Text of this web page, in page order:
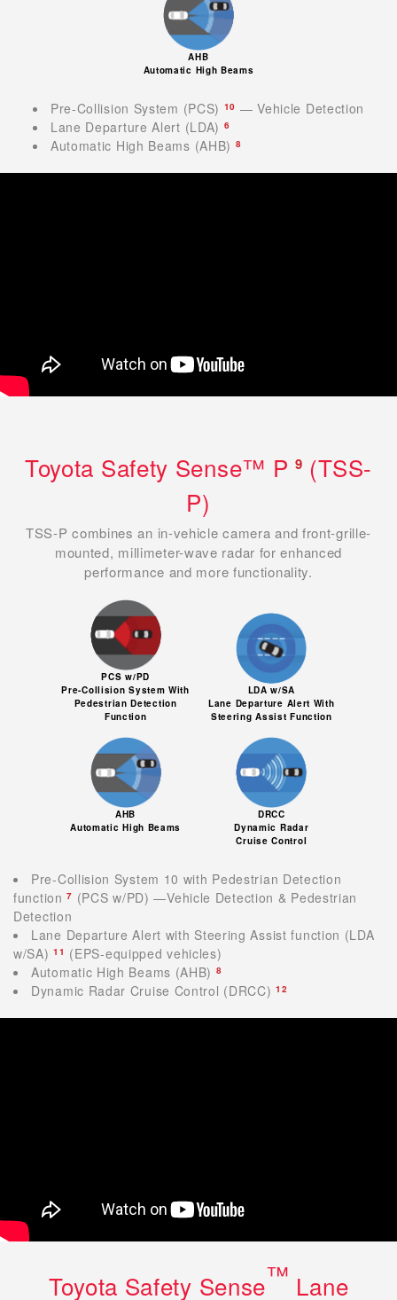
AHB
Automatic High Beams
Pre-Collision System (PCS) 10 — Vehicle Detection
Lane Departure Alert (LDA) 6
Automatic High Beams (AHB) 8
Toyota Safety Sense™ P9 (TSS-
P)
TSS-P combines an in-vehicle camera and front-grille-
mounted, millimeter-wave radar for enhanced
performance and more functionality.
PCS w/PD
Pre-Collision System With
Pedestrian Detection
Function
LDA w/SA
Lane Departure Alert With
Steering Assist Function
AHB
Automatic High Beams
DRCC
Dynamic Radar
Cruise Control
Pre-Collision System 10 with Pedestrian Detection
function7 (PCS w/PD) —Vehicle Detection & Pedestrian
Detection
Lane Departure Alert with Steering Assist function (LDA
w/SA)11 (EPS-equipped vehicles)
Automatic High Beams (AHB) 8
Dynamic Radar Cruise Control (DRCC)12
Toyota Safety Sense™ Lane